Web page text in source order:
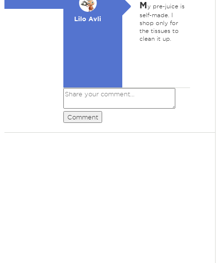
Lilo Avli
My pre-juice is
self-made. I
shop only for
the tissues to
clean it up.
Comment